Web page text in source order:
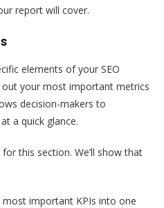
report will cover.
elements of your SEO
your most important metrics
decision-makers to
a quick glance.
this section. We’ll show that
important KPIs into one